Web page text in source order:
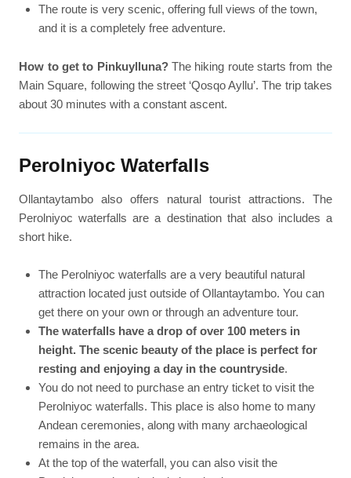
The route is very scenic, offering full views of the town,
and it is a completely free adventure.
How to get to Pinkuylluna?The hiking route starts from the
Main Square, following the street ‘Qosqo Ayllu’. The trip takes
about 30 minutes with a constant ascent.
Perolniyoc Waterfalls
Ollantaytambo also offers natural tourist attractions. The
Perolniyoc waterfalls are a destination that also includes a
short hike.
The Perolniyoc waterfalls are a very beautiful natural
attraction located just outside of Ollantaytambo. You can
get there on your own or through an adventure tour.
The waterfalls have a drop of over 100 meters in
height. The scenic beauty of the place is perfect for
resting and enjoying a day in the countryside.
You do not need to purchase an entry ticket to visit the
Perolniyoc waterfalls. This place is also home to many
Andean ceremonies, along with many archaeological
remains in the area.
At the top of the waterfall, you can also visit the